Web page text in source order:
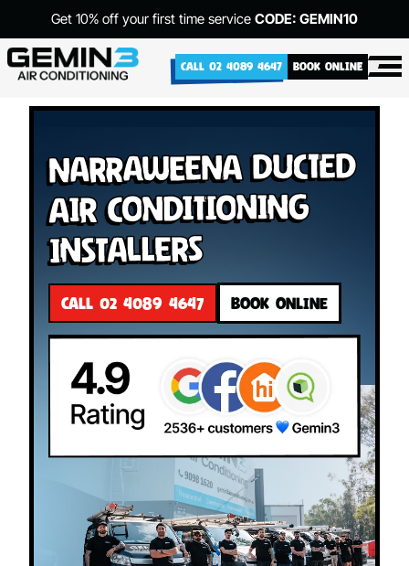
Get 10% off your first time service CODE: GEMIN10
CALL 02 4089 4647 BOOK ONLINE
Narraweena Ducted
Air Conditioning
Installers
CALL 02 4089 4647 BOOK ONLINE